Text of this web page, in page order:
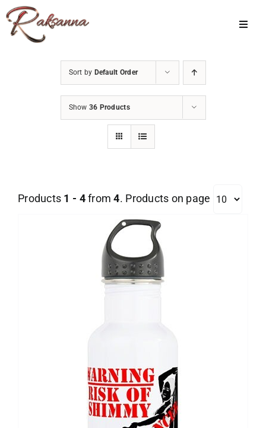
Skip
to
content
My Account
Sort by Default Order
Show 36 Products
Products 1 - 4from4. Products on page